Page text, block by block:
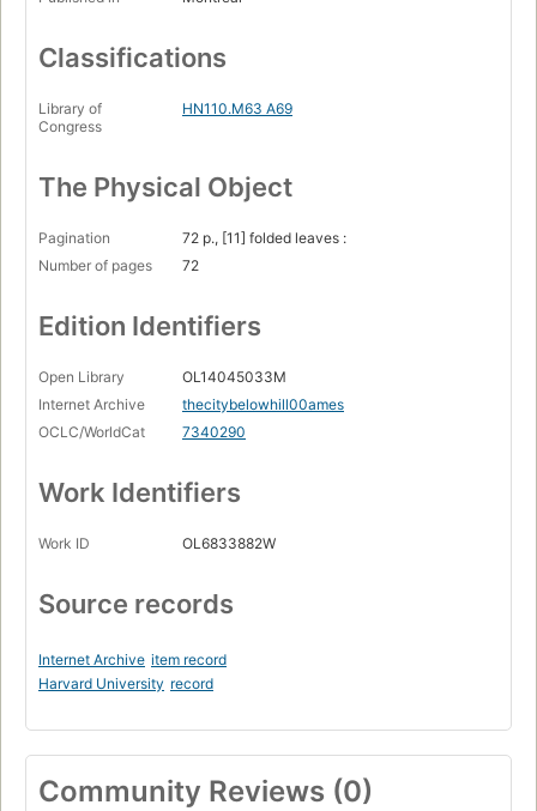
Classifications
Library of
Congress
HN110.M63 A69
The Physical Object
Pagination
72 p., [11] folded leaves :
Number of pages
72
Edition Identifiers
Open Library
OL14045033M
Internet Archive
thecitybelowhill00ames
OCLC/WorldCat
7340290
Work Identifiers
Work ID OL6833882W
Source records
Internet Archive item record
Harvard University record
Community Reviews (0)